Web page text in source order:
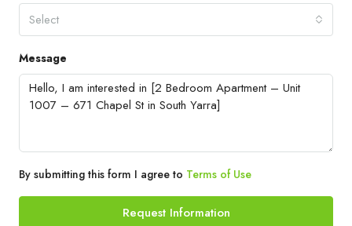
Select
Message
By submitting this form I agree to Terms of Use
Request Information